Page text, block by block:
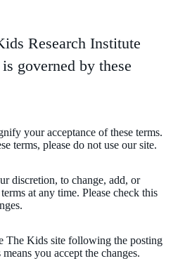
Research Institute
governed by these
your acceptance of these terms.
terms, please do not use our site.
discretion, to change, add, or
at any time. Please check this
The Kids site following the posting
you accept the changes.